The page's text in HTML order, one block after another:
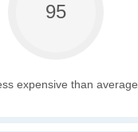
95
expensive than average